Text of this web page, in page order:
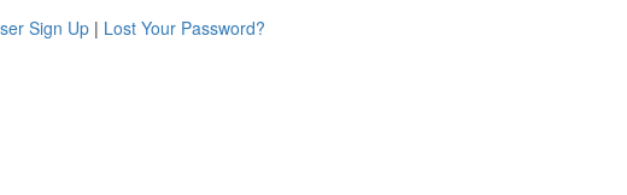
Sign Up | Lost Your Password?